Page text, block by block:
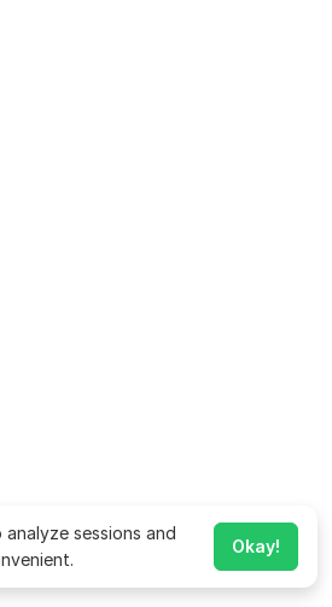
analyze sessions and
Okay!